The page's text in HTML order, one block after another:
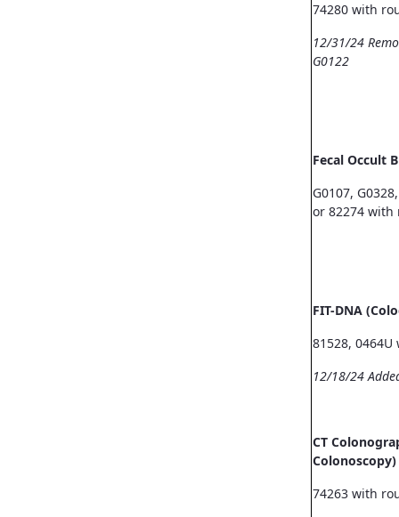
74280 with
12/31/24
G0122
Fecal Occult
G0107,
or 82274
FIT-DNA
81528,
12/18/24
CT
Colonoscopy)
74263 with